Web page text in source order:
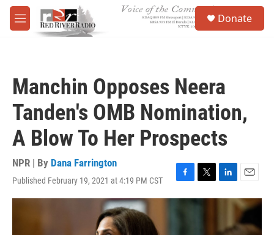
Skip to main content
M
e
Donate
Manchin Opposes Neera
Tanden's OMB Nomination,
A Blow To Her Prospects
NPR | By Dana Farrington
Published February 19, 2021 at 4:19 PM CST
F
a
T
w
i
L
i
e
E
m
a
i
l